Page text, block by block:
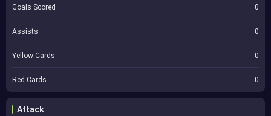
Goals Scored 0
Assists 0
Yellow Cards 0
Red Cards 0
Attack